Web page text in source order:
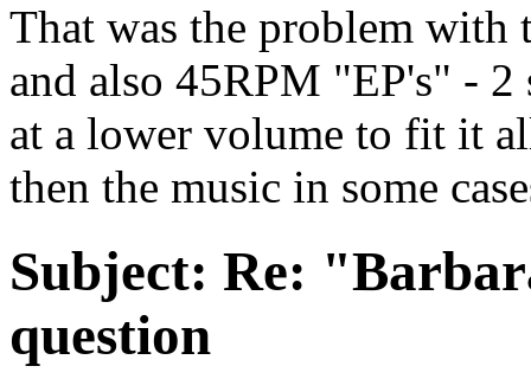
That was the problem with
and also 45RPM "EP's" - 2
at a lower volume to fit it
then the music in some
Subject: Re:
question